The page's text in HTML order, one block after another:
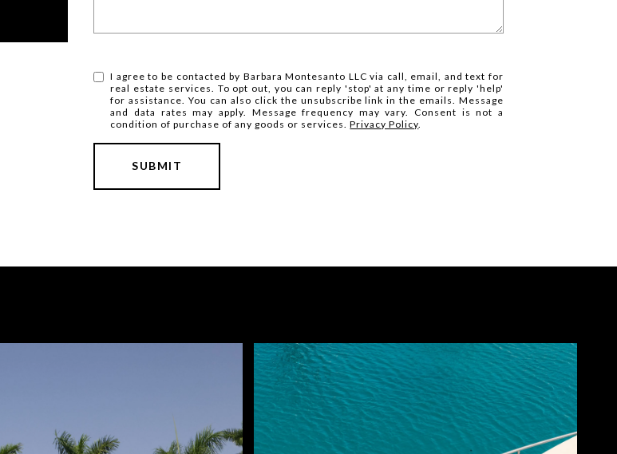
I agree to be contacted by Barbara Montesanto LLC via call, email, and text for
real estate services. To opt out, you can reply 'stop' at any time or reply 'help'
for assistance. You can also click the unsubscribe link in the emails. Message
and data rates may apply. Message frequency may vary. Consent is not a
condition of purchase of any goods or services.Privacy Policy
SUBMIT